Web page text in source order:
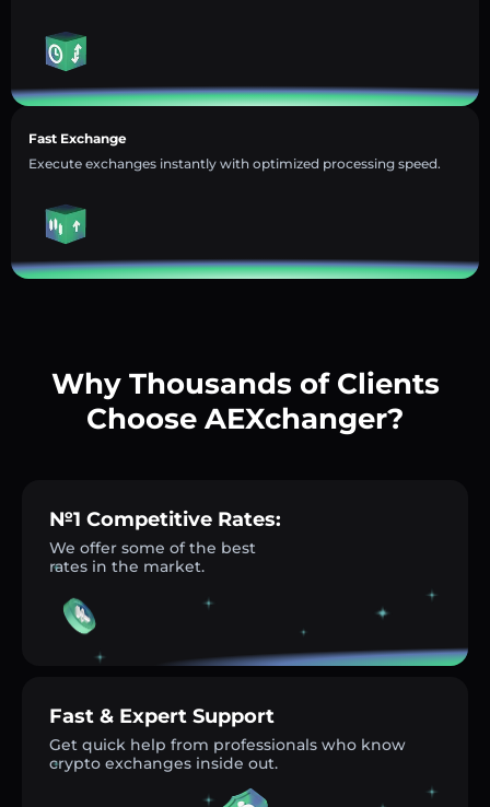
Fast Exchange
Execute exchanges instantly with optimized processing speed.
Why Thousands of Clients
Choose AEXchanger?
№1 Competitive Rates:
We offer some of the best
rates in the market.
Fast & Expert Support
Get quick help from professionals who know
crypto exchanges inside out.